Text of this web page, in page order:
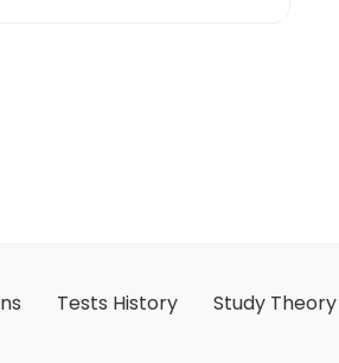
Tests History Study Theory